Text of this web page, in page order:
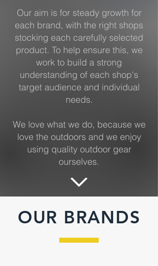
Our aim is for steady growth for
each brand, with the right shops
stocking each carefully selected
product. To help ensure this, we
work to build a strong
understanding of each shop's
target audience and individual
needs.
We love what we do, because we
love the outdoors and we enjoy
using quality outdoor gear
ourselves.
OUR BRANDS